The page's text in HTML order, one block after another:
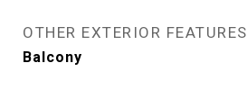
OTHER EXTERIOR FEATURES
Balcony